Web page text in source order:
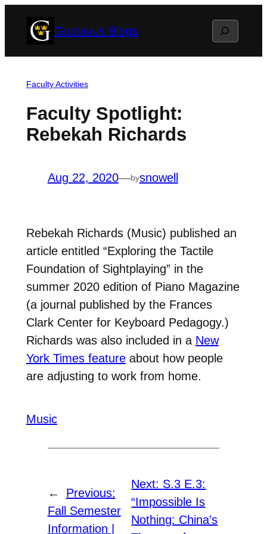
Gustavus Blogs Search
Faculty Activities
Faculty Spotlight:
Rebekah Richards
Aug 22, 2020—bysnowell
Rebekah Richards (Music) published an
article entitled “Exploring the Tactile
Foundation of Sightplaying” in the
summer 2020 edition of Piano Magazine
(a journal published by the Frances
Clark Center for Keyboard Pedagogy.)
Richards was also included in a New
York Times featureabout how people
are adjusting to work from home.
Music
←
Previous:
Fall Semester
Information |
Next: S.3 E.3:
“Impossible Is
Nothing: China’s